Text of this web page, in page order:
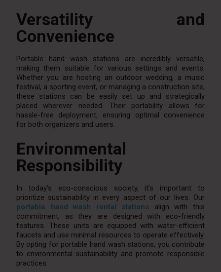
Versatility and
Convenience
Portable hand wash stations are incredibly versatile,
making them suitable for various settings and events.
Whether you are hosting an outdoor wedding, a music
festival, a sporting event, or managing a construction site,
these stations can be easily set up and strategically
placed wherever needed. Their portability allows for
hassle-free deployment, ensuring optimal convenience
for both organizers and users.
Environmental
Responsibility
In today’s eco-conscious society, it’s important to
prioritize sustainability in every aspect of our lives. Our
portable hand wash rental stations align with this
commitment, as they are designed with eco-friendly
features. These units are equipped with water-efficient
faucets and use minimal resources to operate effectively.
By opting for portable hand wash stations, you contribute
to environmental sustainability and promote responsible
practices.